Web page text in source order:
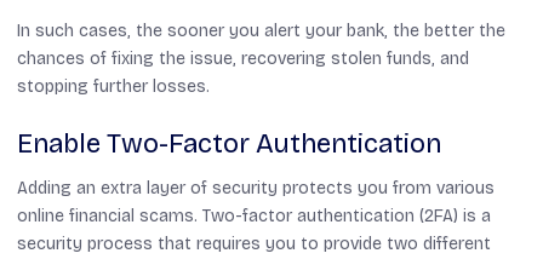
In such cases, the sooner you alert your bank, the better the
chances of fixing the issue, recovering stolen funds, and
stopping further losses.
Enable Two-Factor Authentication
Adding an extra layer of security protects you from various
online financial scams. Two-factor authentication (2FA) is a
security process that requires you to provide two different